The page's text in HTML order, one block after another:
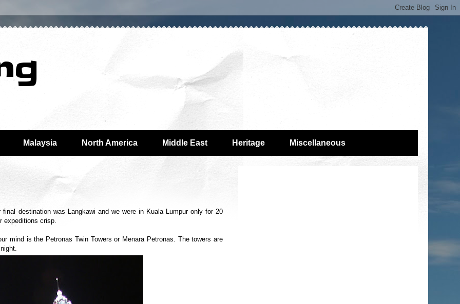
Malaysia North America Middle East Heritage Miscellaneous
destination was Langkawi and we were in Kuala Lumpur only for 20
expeditions crisp.
mind is the Petronas Twin Towers or Menara Petronas. The towers are